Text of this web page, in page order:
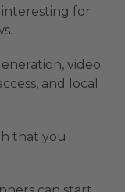
interesting for
video
and local
that you